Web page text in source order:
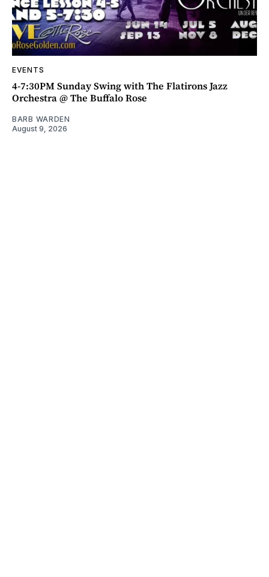
EVENTS
4-7:30PM Sunday Swing with The Flatirons Jazz
Orchestra @ The Buffalo Rose
BARB WARDEN
August 9, 2026